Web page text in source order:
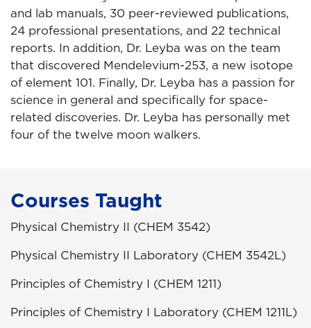
and lab manuals, 30 peer-reviewed publications,
24 professional presentations, and 22 technical
reports. In addition, Dr. Leyba was on the team
that discovered Mendelevium-253, a new isotope
of element 101. Finally, Dr. Leyba has a passion for
science in general and specifically for space-
related discoveries. Dr. Leyba has personally met
four of the twelve moon walkers.
Courses Taught
Physical Chemistry II (CHEM 3542)
Physical Chemistry II Laboratory (CHEM 3542L)
Principles of Chemistry I (CHEM 1211)
Principles of Chemistry I Laboratory (CHEM 1211L)